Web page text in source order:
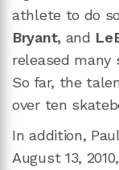
athlete to do
Bryant, and
released many
So far, the
over ten
In addition,
August 13,